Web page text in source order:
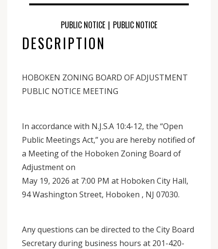
PUBLIC NOTICE | PUBLIC NOTICE
DESCRIPTION
HOBOKEN ZONING BOARD OF ADJUSTMENT
PUBLIC NOTICE MEETING
In accordance with N.J.S.A 10:4-12, the “Open
Public Meetings Act,” you are hereby notified of
a Meeting of the Hoboken Zoning Board of
Adjustment on
May 19, 2026 at 7:00 PM at Hoboken City Hall,
94 Washington Street, Hoboken , NJ 07030.
Any questions can be directed to the City Board
Secretary during business hours at 201-420-